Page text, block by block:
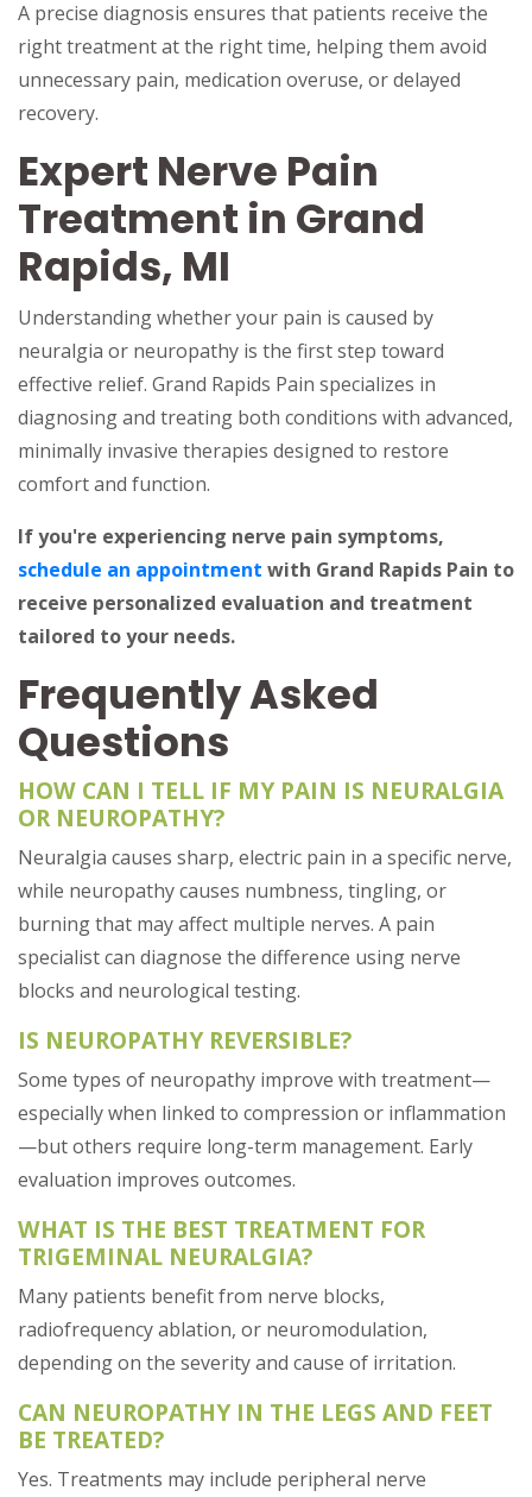
A precise diagnosis ensures that patients receive the
right treatment at the right time, helping them avoid
unnecessary pain, medication overuse, or delayed
recovery.
Expert Nerve Pain
Treatment in Grand
Rapids, MI
Understanding whether your pain is caused by
neuralgia or neuropathy is the first step toward
effective relief. Grand Rapids Pain specializes in
diagnosing and treating both conditions with advanced,
minimally invasive therapies designed to restore
comfort and function.
If you're experiencing nerve pain symptoms,
schedule an appointment with Grand Rapids Pain to
receive personalized evaluation and treatment
tailored to your needs.
Frequently Asked
Questions
HOW CAN I TELL IF MY PAIN IS NEURALGIA
OR NEUROPATHY?
Neuralgia causes sharp, electric pain in a specific nerve,
while neuropathy causes numbness, tingling, or
burning that may affect multiple nerves. A pain
specialist can diagnose the difference using nerve
blocks and neurological testing.
IS NEUROPATHY REVERSIBLE?
Some types of neuropathy improve with treatment—
especially when linked to compression or inflammation
—but others require long-term management. Early
evaluation improves outcomes.
WHAT IS THE BEST TREATMENT FOR
TRIGEMINAL NEURALGIA?
Many patients benefit from nerve blocks,
radiofrequency ablation, or neuromodulation,
depending on the severity and cause of irritation.
CAN NEUROPATHY IN THE LEGS AND FEET
BE TREATED?
Yes. Treatments may include peripheral nerve